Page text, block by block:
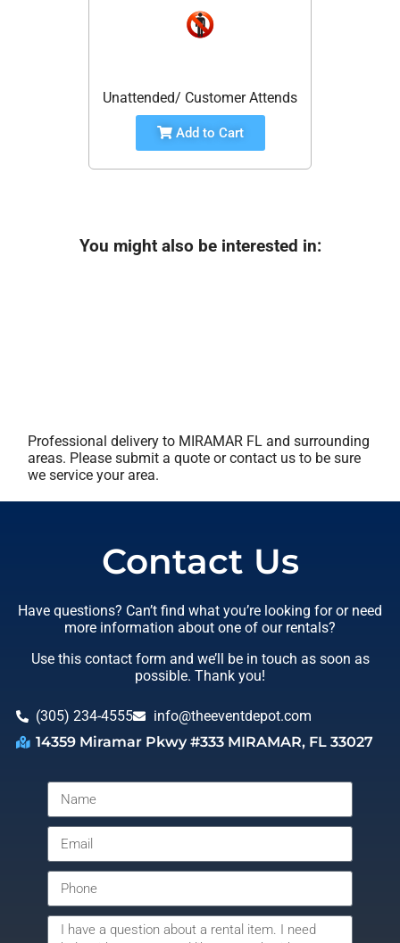
Unattended/ Customer Attends
Add to Cart
You might also be interested in:
Professional delivery to MIRAMAR FL and surrounding
areas. Please submit a quote or contact us to be sure
we service your area.
Contact Us
Have questions? Can’t find what you’re looking for or need
more information about one of our rentals?
Use this contact form and we’ll be in touch as soon as
possible. Thank you!
(305) 234-4555
info@theeventdepot.com
14359 Miramar Pkwy #333 MIRAMAR, FL 33027